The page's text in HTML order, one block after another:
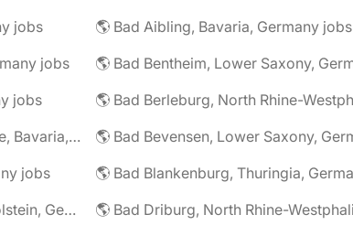
jobs
🌎 Bad Aibling, Bavaria, Germany jobs
jobs
jobs
🌎 Bad Berneck im Fichtelgebirge, Bavaria, Germany jobs
jobs
🌎 Bad Bramstedt, Schleswig-Holstein, Germany jobs